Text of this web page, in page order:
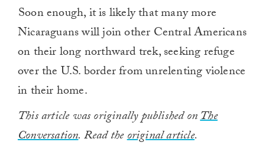
Soon enough, it is likely that many more
Nicaraguans will join other Central Americans
on their long northward trek, seeking refuge
over the U.S. border from unrelenting violence
in their home.
This article was originally published onThe
Conversation. Read theoriginal article.